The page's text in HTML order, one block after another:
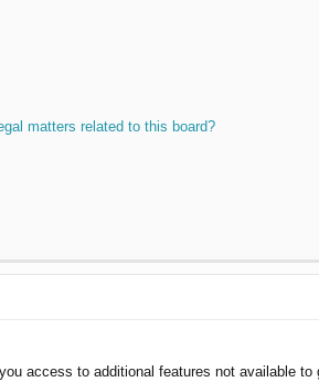
matters related to this board?
access to additional features not available to